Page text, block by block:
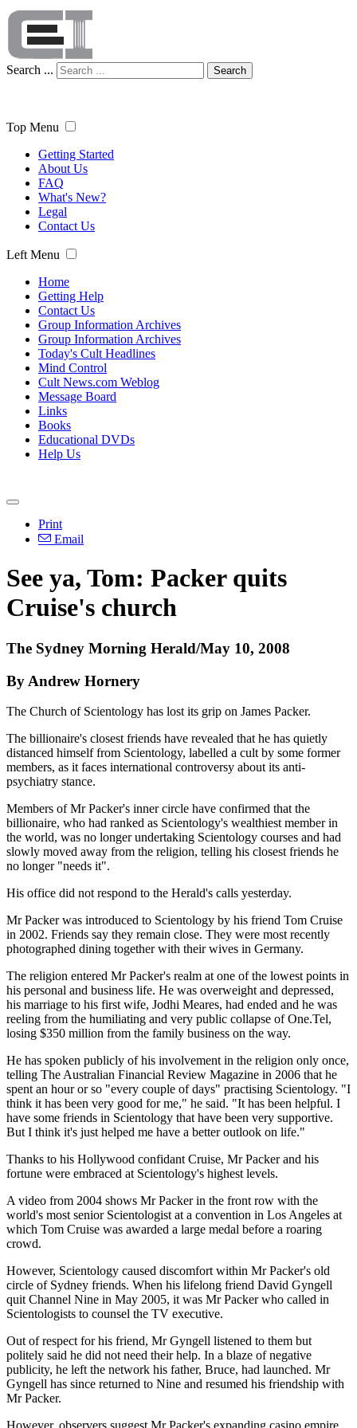
Search ... Search
Top Menu
Getting Started
About Us
FAQ
What's New?
Legal
Contact Us
Left Menu
Home
Getting Help
Contact Us
Group Information Archives
Group Information Archives
Today's Cult Headlines
Mind Control
Cult News.com Weblog
Message Board
Links
Books
Educational DVDs
Help Us
Print
Email
See ya, Tom: Packer quits
Cruise's church
The Sydney Morning Herald/May 10, 2008
By Andrew Hornery
The Church of Scientology has lost its grip on James Packer.
The billionaire's closest friends have revealed that he has quietly
distanced himself from Scientology, labelled a cult by some former
members, as it faces international controversy about its anti-
psychiatry stance.
Members of Mr Packer's inner circle have confirmed that the
billionaire, who had ranked as Scientology's wealthiest member in
the world, was no longer undertaking Scientology courses and had
slowly moved away from the religion, telling his closest friends he
no longer "needs it".
His office did not respond to the Herald's calls yesterday.
Mr Packer was introduced to Scientology by his friend Tom Cruise
in 2002. Friends say they remain close. They were most recently
photographed dining together with their wives in Germany.
The religion entered Mr Packer's realm at one of the lowest points in
his personal and business life. He was overweight and depressed,
his marriage to his first wife, Jodhi Meares, had ended and he was
reeling from the humiliating and very public collapse of One.Tel,
losing $350 million from the family business on the way.
He has spoken publicly of his involvement in the religion only once,
telling The Australian Financial Review Magazine in 2006 that he
spent an hour or so "every couple of days" practising Scientology. "I
think it has been very good for me," he said. "It has been helpful. I
have some friends in Scientology that have been very supportive.
But I think it's just helped me have a better outlook on life."
Thanks to his Hollywood confidant Cruise, Mr Packer and his
fortune were embraced at Scientology's highest levels.
A video from 2004 shows Mr Packer in the front row with the
world's most senior Scientologist at a convention in Los Angeles at
which Tom Cruise was awarded a large medal before a roaring
crowd.
However, Scientology caused discomfort within Mr Packer's old
circle of Sydney friends. When his lifelong friend David Gyngell
quit Channel Nine in May 2005, it was Mr Packer who called in
Scientologists to counsel the TV executive.
Out of respect for his friend, Mr Gyngell listened to them but
politely said he did not need their help. In a blaze of negative
publicity, he left the network his father, Bruce, had launched. Mr
Gyngell has since returned to Nine and resumed his friendship with
Mr Packer.